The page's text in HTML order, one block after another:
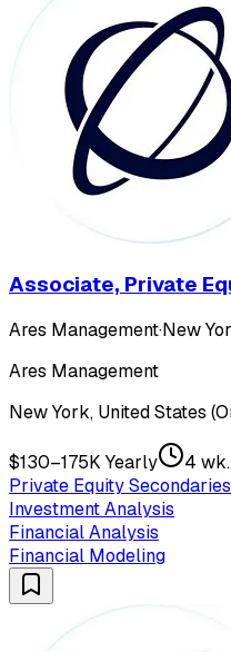
Associate, Private
Ares Management·New
Ares Management
New York, United States
$130–175K Yearly
4
Private Equity Secondaries
Investment Analysis
Financial Analysis
Financial Modeling